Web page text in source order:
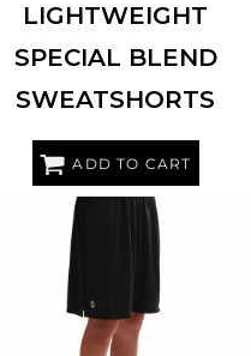
LIGHTWEIGHT
SPECIAL BLEND
SWEATSHORTS
ADD TO CART
HOLLOWAY 229611